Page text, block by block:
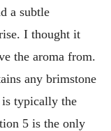
a subtle
I thought it
the aroma from.
any brimstone
is typically the
5 is the only